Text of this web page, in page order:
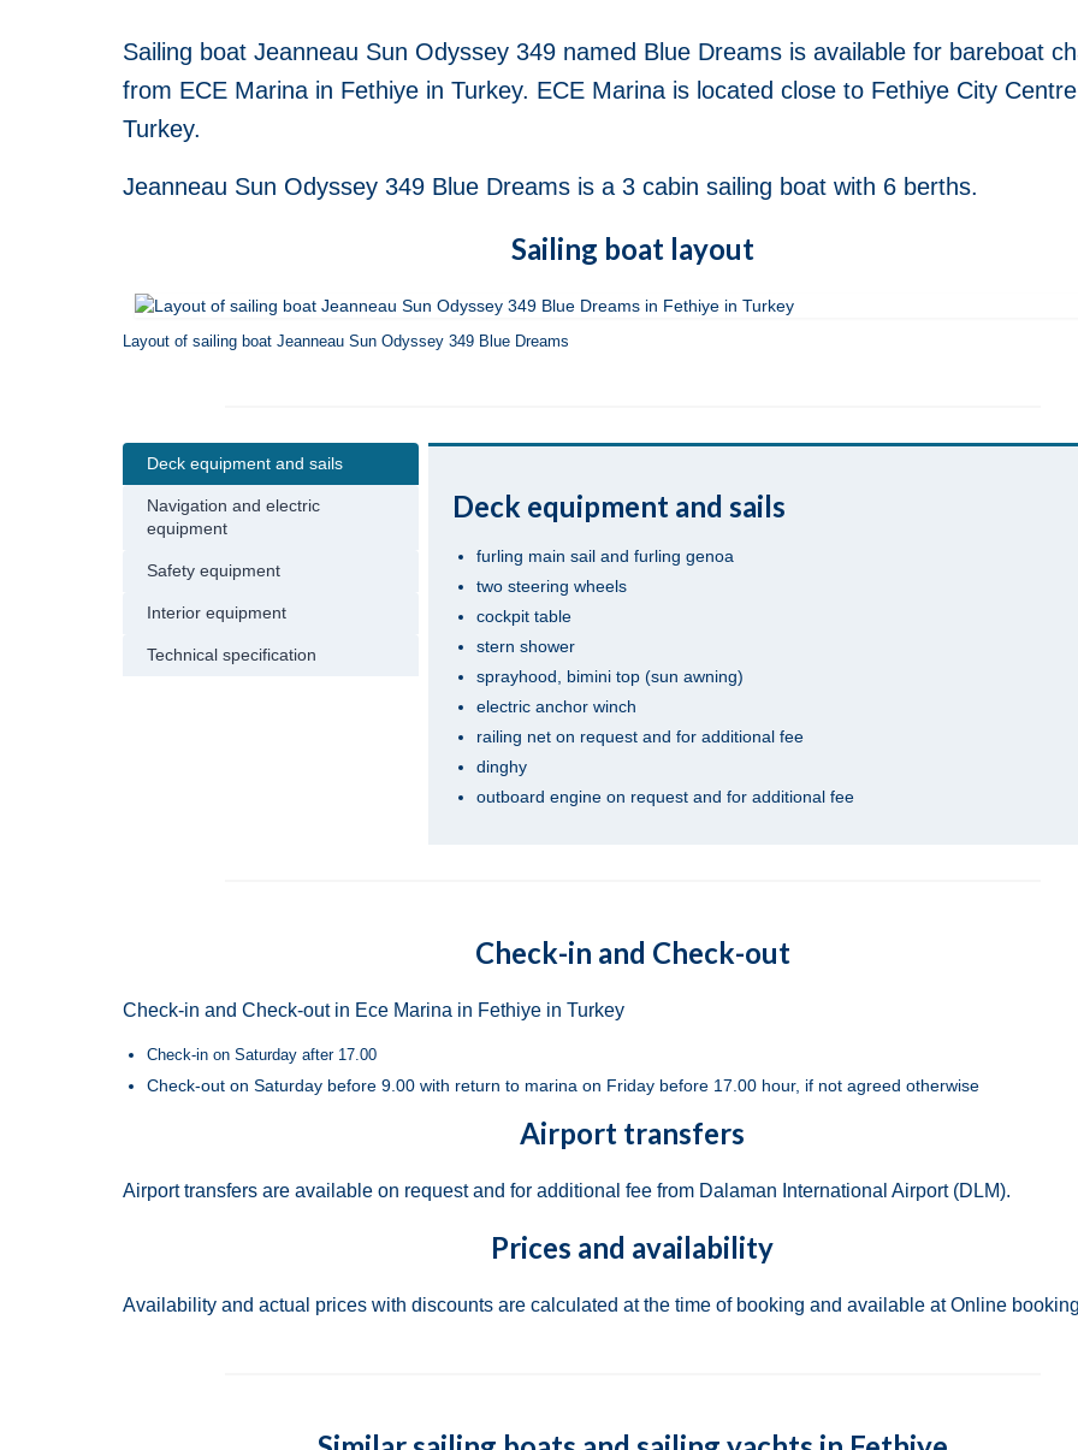
Sailing boat Jeanneau Sun Odyssey 349 named Blue Dreams is available for bareboat
from ECE Marina in Fethiye in Turkey. ECE Marina is located close to Fethiye City
Turkey.
Jeanneau Sun Odyssey 349 Blue Dreams is a 3 cabin sailing boat with 6 berths.
Sailing boat layout
Layout of sailing boat Jeanneau Sun Odyssey 349 Blue Dreams
Deck equipment and sails
Navigation and electric
equipment
Safety equipment
Interior equipment
Technical specification
Deck equipment and sails
furling main sail and furling genoa
two steering wheels
cockpit table
stern shower
sprayhood, bimini top (sun awning)
electric anchor winch
railing net on request and for additional fee
dinghy
outboard engine on request and for additional fee
Check-in and Check-out
Check-in and Check-out in Ece Marina in Fethiye in Turkey
Check-in on Saturday after 17.00
Check-out on Saturday before 9.00 with return to marina on Friday before 17.00 hour, if not agreed otherwise
Airport transfers
Airport transfers are available on request and for additional fee from Dalaman International Airport (DLM).
Prices and availability
Availability and actual prices with discounts are calculated at the time of booking and available at Online